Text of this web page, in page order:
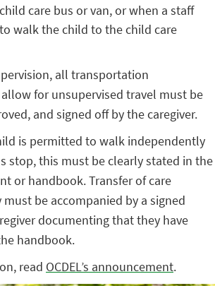
care bus or van, or when a staff
walk the child to the child care
all transportation
for unsupervised travel must be
and signed off by the caregiver.
is permitted to walk independently
stop, this must be clearly stated in the
or handbook. Transfer of care
be accompanied by a signed
documenting that they have
handbook.
read OCDEL’s announcement.